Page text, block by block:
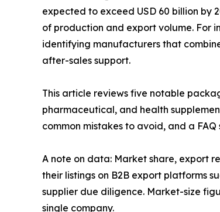
expected to exceed USD 60 billion by
of production and export volume. For
identifying manufacturers that
after-sales support.
This article reviews five notable
pharmaceutical, and health
common mistakes to avoid, and a
A note on data: Market share, export
their listings on B2B export platforms
supplier due diligence. Market-size
single company.